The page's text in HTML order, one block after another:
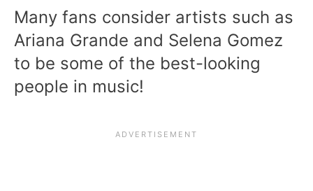
Many fans consider artists such as
Ariana Grande and Selena Gomez
to be some of the best-looking
people in music!